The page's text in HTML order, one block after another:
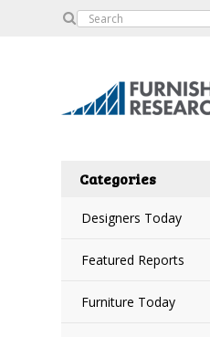
Categories
Designers Today
Featured Reports
Furniture Today